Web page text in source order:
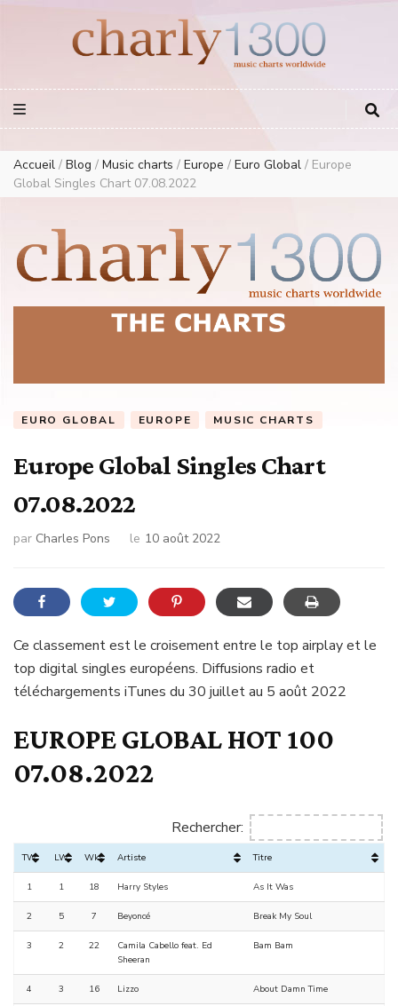
European Music Charts plus USA and Australia
Accueil / Blog / Music charts / Europe / Euro Global / Europe
Global Singles Chart 07.08.2022
EURO GLOBAL EUROPE MUSIC CHARTS
Europe Global Singles Chart
07.08.2022
par Charles Pons le 10 août 2022
Ce classement est le croisement entre le top airplay et le
top digital singles européens. Diffusions radio et
téléchargements iTunes du 30 juillet au 5 août 2022
EUROPE GLOBAL HOT 100
07.08.2022
Rechercher:
TW LW Wks Artiste Titre
1 1 18 Harry Styles As It Was
2 5 7 Beyoncé Break My Soul
3 2 22
Camila Cabello feat. Ed
Sheeran
Bam Bam
4 3 16 Lizzo About Damn Time